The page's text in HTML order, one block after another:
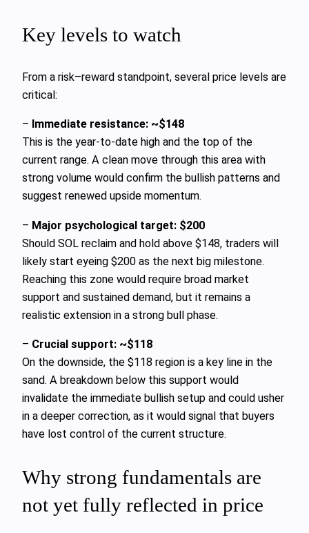
Key levels to watch
From a risk–reward standpoint, several price levels are
critical:
– Immediate resistance: ~$148
This is the year-to-date high and the top of the
current range. A clean move through this area with
strong volume would confirm the bullish patterns and
suggest renewed upside momentum.
– Major psychological target: $200
Should SOL reclaim and hold above $148, traders will
likely start eyeing $200 as the next big milestone.
Reaching this zone would require broad market
support and sustained demand, but it remains a
realistic extension in a strong bull phase.
– Crucial support: ~$118
On the downside, the $118 region is a key line in the
sand. A breakdown below this support would
invalidate the immediate bullish setup and could usher
in a deeper correction, as it would signal that buyers
have lost control of the current structure.
Why strong fundamentals are
not yet fully reflected in price